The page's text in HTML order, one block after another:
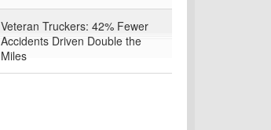
Veteran Truckers: 42% Fewer
Accidents Driven Double the
Miles